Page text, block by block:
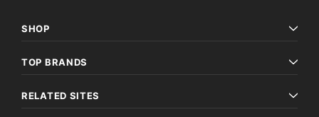
SHOP
TOP BRANDS
RELATED SITES